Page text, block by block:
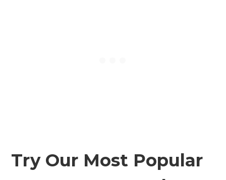
Try Our Most Popular